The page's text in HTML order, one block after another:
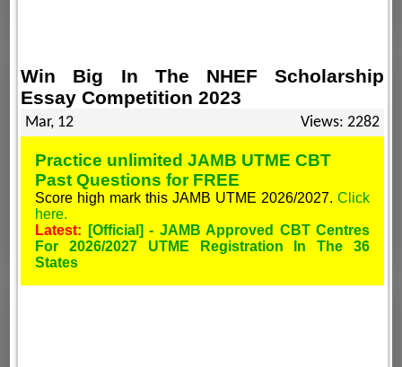
Win Big In The NHEF Scholarship
Essay Competition 2023
Mar, 12 Views: 2282
Practice unlimited JAMB UTME CBT
Past Questions for FREE
Score high mark this JAMB UTME 2026/2027. Click
here.
Latest:
[Official] - JAMB Approved CBT Centres
For 2026/2027 UTME Registration In The 36
States